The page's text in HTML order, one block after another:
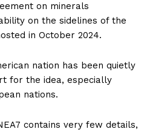
on minerals
on the sidelines of the
in October 2024.
nation has been quietly
for the idea, especially
nations.
contains very few details,